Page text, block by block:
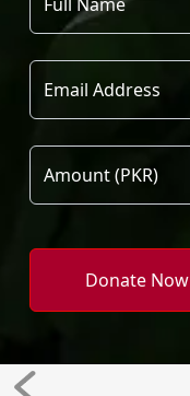
Donate Now